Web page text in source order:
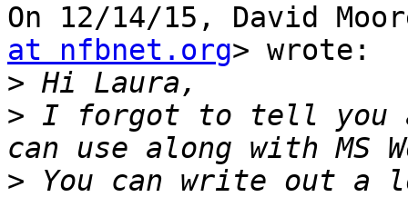
On 12/14/15, David
at nfbnet.org> wrote:
>
> I forgot to tell you
> You can write out a